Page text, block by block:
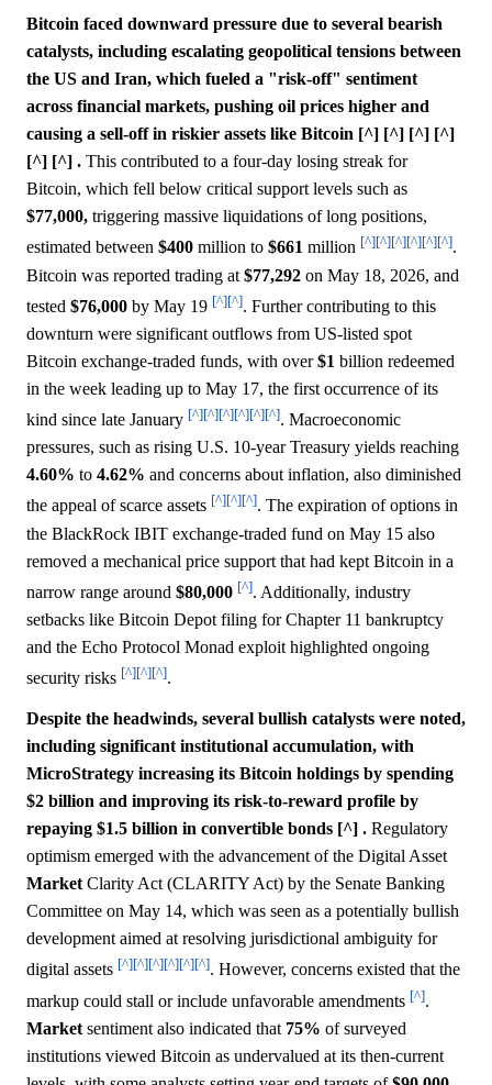
Bitcoin faced downward pressure due to several bearish
catalysts, including escalating geopolitical tensions between
the US and Iran, which fueled a "risk-off" sentiment
across financial markets, pushing oil prices higher and
causing a sell-off in riskier assets like Bitcoin [^] [^] [^] [^]
[^] [^] . This contributed to a four-day losing streak for
Bitcoin, which fell below critical support levels such as
$77,000, triggering massive liquidations of long positions,
estimated between $400 million to $661 million [^][^][^][^][^][^].
Bitcoin was reported trading at $77,292 on May 18, 2026, and
tested $76,000 by May 19 [^][^]. Further contributing to this
downturn were significant outflows from US-listed spot
Bitcoin exchange-traded funds, with over$1 billion redeemed
in the week leading up to May 17, the first occurrence of its
kind since late January [^][^][^][^][^][^]. Macroeconomic
pressures, such as rising U.S. 10-year Treasury yields reaching
4.60% to 4.62% and concerns about inflation, also diminished
the appeal of scarce assets [^][^][^]. The expiration of options in
the BlackRock IBIT exchange-traded fund on May 15 also
removed a mechanical price support that had kept Bitcoin in a
narrow range around $80,000 [^]. Additionally, industry
setbacks like Bitcoin Depot filing for Chapter 11 bankruptcy
and the Echo Protocol Monad exploit highlighted ongoing
security risks [^][^][^].
Despite the headwinds, several bullish catalysts were noted,
including significant institutional accumulation, with
MicroStrategy increasing its Bitcoin holdings by spending
$2 billion and improving its risk-to-reward profile by
repaying $1.5 billion in convertible bonds [^] . Regulatory
optimism emerged with the advancement of the Digital Asset
Market Clarity Act (CLARITY Act) by the Senate Banking
Committee on May 14, which was seen as a potentially bullish
development aimed at resolving jurisdictional ambiguity for
digital assets [^][^][^][^][^][^]. However, concerns existed that the
markup could stall or include unfavorable amendments [^].
Market sentiment also indicated that 75% of surveyed
institutions viewed Bitcoin as undervalued at its then-current